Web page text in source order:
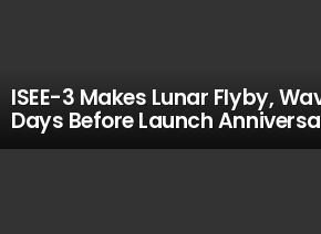
ISEE-3 Makes Lunar Flyby,
Days Before Launch